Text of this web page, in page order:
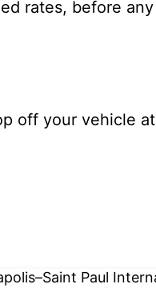
rates, before any
off your vehicle at